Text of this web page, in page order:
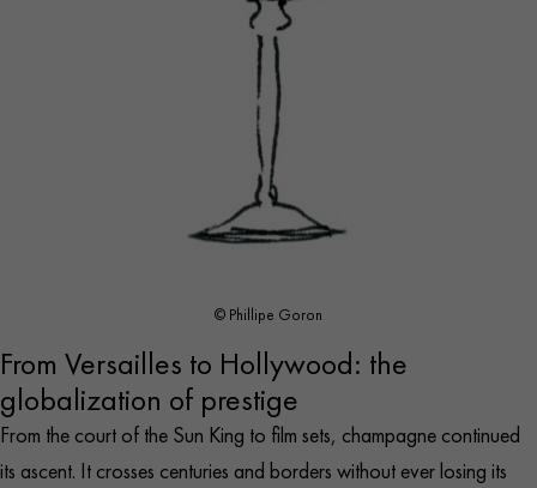
© Phillipe Goron
From Versailles to Hollywood: the
globalization of prestige
From the court of the Sun King to film sets, champagne continued
its ascent. It crosses centuries and borders without ever losing its